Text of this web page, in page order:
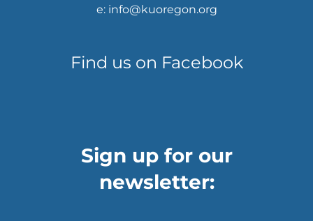
e: info@kuoregon.org
Find us on Facebook
Sign up for our
newsletter: